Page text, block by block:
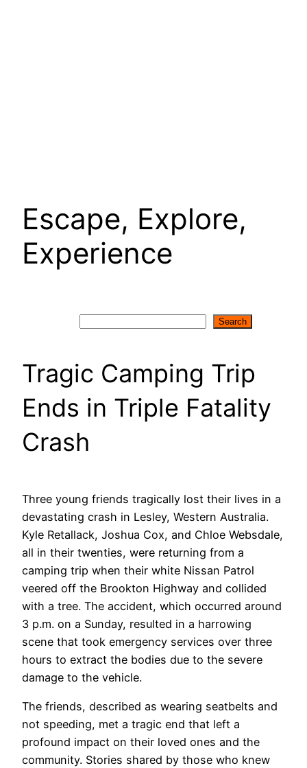
Escape, Explore,
Experience
Search
Tragic Camping Trip
Ends in Triple Fatality
Crash
Three young friends tragically lost their lives in a
devastating crash in Lesley, Western Australia.
Kyle Retallack, Joshua Cox, and Chloe Websdale,
all in their twenties, were returning from a
camping trip when their white Nissan Patrol
veered off the Brookton Highway and collided
with a tree. The accident, which occurred around
3 p.m. on a Sunday, resulted in a harrowing
scene that took emergency services over three
hours to extract the bodies due to the severe
damage to the vehicle.
The friends, described as wearing seatbelts and
not speeding, met a tragic end that left a
profound impact on their loved ones and the
community. Stories shared by those who knew